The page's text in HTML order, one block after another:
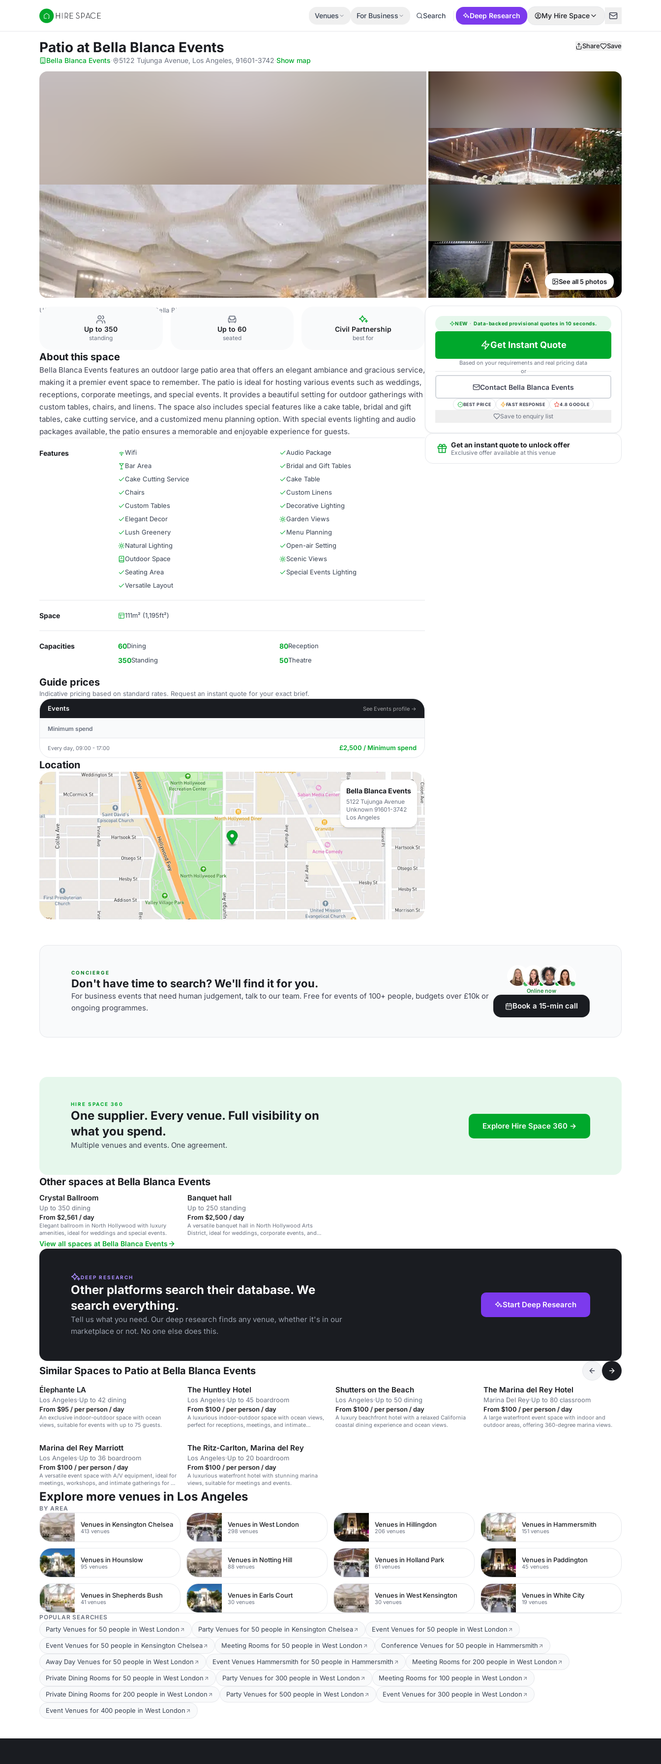
Hire Space
Venues For Business Search Deep Research My Hire Space
Patio at Bella Blanca Events Share Save
Bella Blanca Events· 5122 Tujunga Avenue, Los Angeles, 91601-3742·Show map
See all 5 photos
USA Venues Bella Blanca Events
Up to 350
standing
Up to 60
seated
Civil Partnership
best for
About this space
Bella Blanca Events features an outdoor large patio area that offers an elegant ambiance and gracious service,
making it a premier event space to remember. The patio is ideal for hosting various events such as weddings,
receptions, corporate meetings, and special events. It provides a beautiful setting for outdoor gatherings with
custom tables, chairs, and linens. The space also includes special features like a cake table, bridal and gift
tables, cake cutting service, and a customized menu planning option. With special events lighting and audio
packages available, the patio ensures a memorable and enjoyable experience for guests.
Features Wifi
Audio Package
Bar Area
Bridal and Gift Tables
Cake Cutting Service
Cake Table
Chairs
Custom Linens
Custom Tables
Decorative Lighting
Elegant Decor
Garden Views
Lush Greenery
Menu Planning
Natural Lighting
Open-air Setting
Outdoor Space
Scenic Views
Seating Area
Special Events Lighting
Versatile Layout
Space 111m² (1,195ft²)
Capacities 60Dining 80Reception
350Standing 50Theatre
Guide prices
Indicative pricing based on standard rates. Request an instant quote for your exact brief.
Events
See Events profile →
Minimum spend
Every day, 09:00 - 17:00 £2,500 / Minimum spend
Location
Bella Blanca Events
5122 Tujunga Avenue
Unknown 91601-3742
Los Angeles
NEW · Data-backed provisional quotes in 10 seconds.
Get Instant Quote
Based on your requirements and real pricing data
or
Contact Bella Blanca Events
BEST PRICE FAST RESPONSE 4.8 GOOGLE
Save to enquiry list
Get an instant quote to unlock offer
Exclusive offer available at this venue
CONCIERGE
Don't have time to search? We'll find it for you.
For business events that need human judgement, talk to our team. Free for events of 100+ people, budgets over £10k or
ongoing programmes.
Online now
Book a 15-min call
HIRE SPACE 360
One supplier. Every venue. Full visibility on
what you spend.
Multiple venues and events. One agreement.
Explore Hire Space 360 →
Other spaces at Bella Blanca Events
Crystal Ballroom
Up to 350 dining
From $2,561 / day
Elegant ballroom in North Hollywood with luxury
amenities, ideal for weddings and special events.
Banquet hall
Up to 250 standing
From $2,500 / day
A versatile banquet hall in North Hollywood Arts
District, ideal for weddings, corporate events, and
View all spaces at Bella Blanca Events
DEEP RESEARCH
Other platforms search their database. We
search everything.
Tell us what you need. Our deep research finds any venue, whether it's in our
marketplace or not. No one else does this.
Start Deep Research
Similar Spaces to Patio at Bella Blanca Events
Élephante LA
Los Angeles·Up to 42 dining
From $95 / per person / day
An exclusive indoor-outdoor space with ocean
views, suitable for events with up to 75 guests.
The Huntley Hotel
Los Angeles·Up to 45 boardroom
From $100 / per person / day
A luxurious indoor-outdoor space with ocean views,
perfect for receptions, meetings, and intimate
Shutters on the Beach
Los Angeles·Up to 50 dining
From $100 / per person / day
A luxury beachfront hotel with a relaxed California
coastal dining experience and ocean views.
The Marina del Rey Hotel
Marina Del Rey·Up to 80 classroom
From $100 / per person / day
A large waterfront event space with indoor and
outdoor areas, offering 360-degree marina views.
Marina del Rey Marriott
Los Angeles·Up to 36 boardroom
From $100 / per person / day
A versatile event space with A/V equipment, ideal for
meetings, workshops, and intimate gatherings for up
to 50 seated guests.
The Ritz-Carlton, Marina del Rey
Los Angeles·Up to 20 boardroom
From $100 / per person / day
A luxurious waterfront hotel with stunning marina
views, suitable for meetings and events.
Explore more venues in Los Angeles
BY AREA
Venues in Kensington Chelsea
413 venues
Venues in West London
298 venues
Venues in Hillingdon
206 venues
Venues in Hammersmith
151 venues
Venues in Hounslow
95 venues
Venues in Notting Hill
88 venues
Venues in Holland Park
61 venues
Venues in Paddington
45 venues
Venues in Shepherds Bush
41 venues
Venues in Earls Court
30 venues
Venues in West Kensington
30 venues
Venues in White City
19 venues
POPULAR SEARCHES
Party Venues for 50 people in West London Party Venues for 50 people in Kensington Chelsea Event Venues for 50 people in West London
Event Venues for 50 people in Kensington Chelsea Meeting Rooms for 50 people in West London Conference Venues for 50 people in Hammersmith
Away Day Venues for 50 people in West London Event Venues Hammersmith for 50 people in Hammersmith Meeting Rooms for 200 people in West London
Private Dining Rooms for 50 people in West London Party Venues for 300 people in West London Meeting Rooms for 100 people in West London
Private Dining Rooms for 200 people in West London Party Venues for 500 people in West London Event Venues for 300 people in West London
Event Venues for 400 people in West London